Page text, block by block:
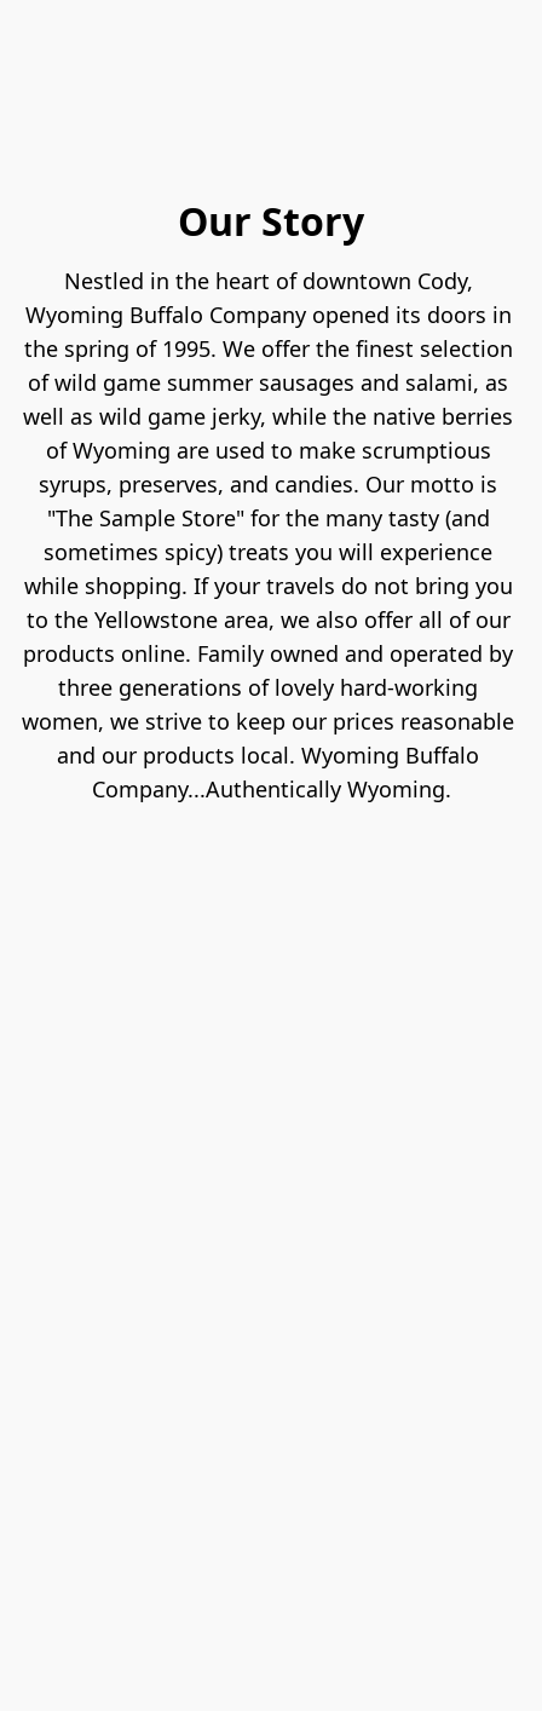
Our Story
Nestled in the heart of downtown Cody,
Wyoming Buffalo Company opened its doors in
the spring of 1995. We offer the finest selection
of wild game summer sausages and salami, as
well as wild game jerky, while the native berries
of Wyoming are used to make scrumptious
syrups, preserves, and candies. Our motto is
"The Sample Store" for the many tasty (and
sometimes spicy) treats you will experience
while shopping. If your travels do not bring you
to the Yellowstone area, we also offer all of our
products online. Family owned and operated by
three generations of lovely hard-working
women, we strive to keep our prices reasonable
and our products local. Wyoming Buffalo
Company...Authentically Wyoming.